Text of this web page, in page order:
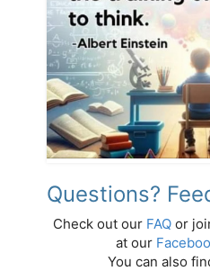
Questions?
Check out our FAQor
at our
You can also